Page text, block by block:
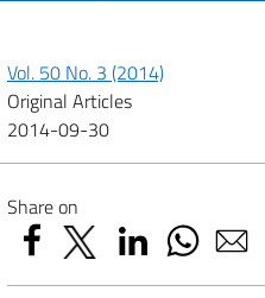
Vol. 50 No. 3 (2014)
Original Articles
2014-09-30
Share on